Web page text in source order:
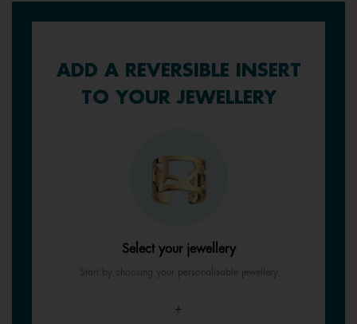
ADD A REVERSIBLE INSERT
TO YOUR JEWELLERY
Select your jewellery
Start by choosing your personalisable jewellery
+